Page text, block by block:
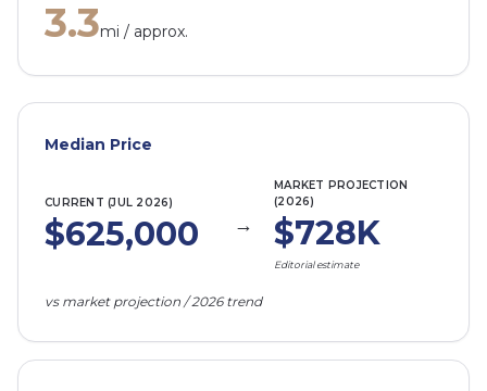
3.3mi / approx.
Median Price
CURRENT (JUL 2026)
$625,000 →
MARKET PROJECTION
(2026)
$728K
Editorial estimate
vs market projection / 2026 trend